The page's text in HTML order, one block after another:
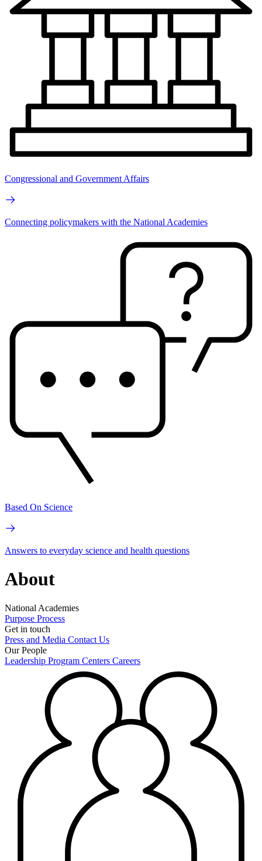
Congressional and Government Affairs
Connecting policymakers with the National Academies
Based On Science
Answers to everyday science and health questions
About
National Academies
Purpose Process
Get in touch
Press and Media Contact Us
Our People
Leadership Program Centers Careers